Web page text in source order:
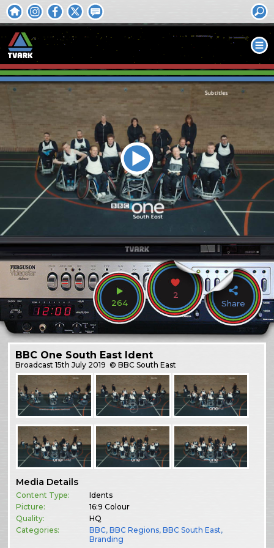
264
2
Share
BBC One South East Ident
Broadcast15th July 2019 © BBC South East
Media Details
Content Type:
Idents
Picture:
16:9 Colour
Quality:
HQ
Categories:
BBC,BBC Regions,BBC South East,
Branding